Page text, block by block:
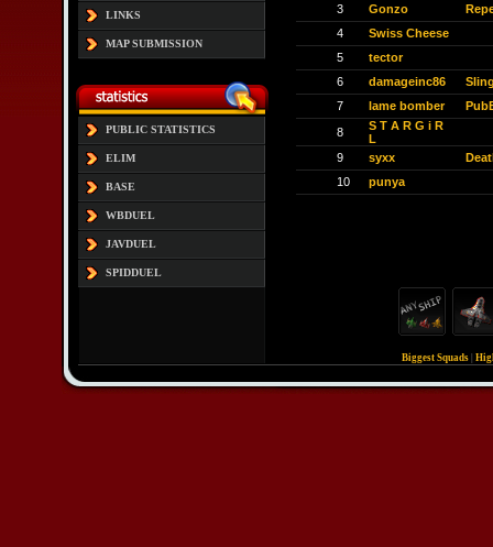
LINKS
MAP SUBMISSION
PUBLIC STATISTICS
ELIM
BASE
WBDUEL
JAVDUEL
SPIDDUEL
3
Gonzo
4
Swiss Cheese
5
tector
6
damageinc86
7
lame bomber
8
S T A R G i R
L
9
syxx
10
punya
Biggest Squads